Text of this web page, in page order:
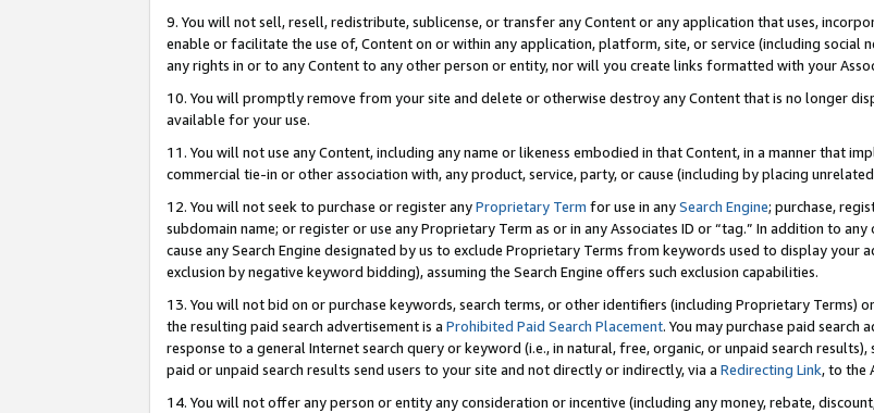
9. You will not sell, resell, redistribute, sublicense, or transfer any Content or any application that uses,
enable or facilitate the use of, Content on or within any application, platform, site, or service (including social
any rights in or to any Content to any other person or entity, nor will you create links formatted with your
10. You will promptly remove from your site and delete or otherwise destroy any Content that is no longer
available for your use.
11. You will not use any Content, including any name or likeness embodied in that Content, in a manner that
commercial tie-in or other association with, any product, service, party, or cause (including by placing
12. You will not seek to purchase or register anyProprietary Term for use in anySearch Engine; purchase,
subdomain name; or register or use any Proprietary Term as or in any Associates ID or “tag.” In addition to
cause any Search Engine designated by us to exclude Proprietary Terms from keywords used to display your
exclusion by negative keyword bidding), assuming the Search Engine offers such exclusion capabilities.
13. You will not bid on or purchase keywords, search terms, or other identifiers (including Proprietary Terms)
the resulting paid search advertisement is a Prohibited Paid Search Placement. You may purchase paid search
response to a general Internet search query or keyword (i.e., in natural, free, organic, or unpaid search
paid or unpaid search results send users to your site and not directly or indirectly, via a Redirecting Link, to the
14. You will not offer any person or entity any consideration or incentive (including any money, rebate,